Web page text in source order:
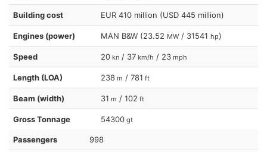
Building cost EUR 410 million (USD 445 million)
Engines (power) MAN B&W (23.52 MW / 31541 hp)
Speed 20 kn / 37 km/h / 23 mph
Length (LOA) 238 m / 781 ft
Beam (width) 31 m / 102 ft
Gross Tonnage 54300 gt
Passengers 998